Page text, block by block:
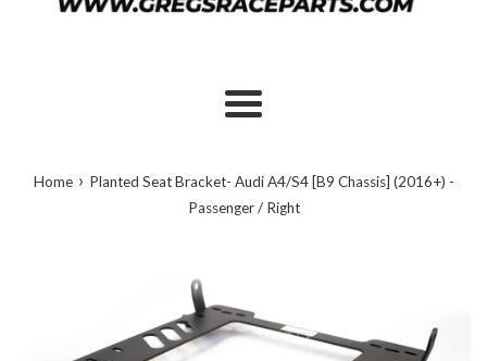
Menu
Home › Planted Seat Bracket- Audi A4/S4 [B9 Chassis] (2016+) -
Passenger / Right